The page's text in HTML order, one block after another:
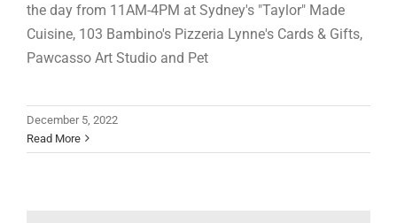
the day from 11AM-4PM at Sydney's "Taylor" Made
Cuisine, 103 Bambino's Pizzeria Lynne's Cards & Gifts,
Pawcasso Art Studio and Pet
December 5, 2022
Read More